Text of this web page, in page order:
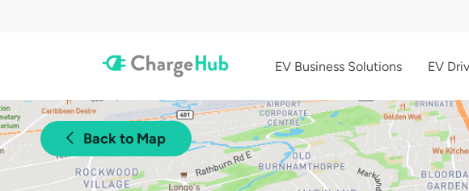
EV Business Solutions EV
Back to Map